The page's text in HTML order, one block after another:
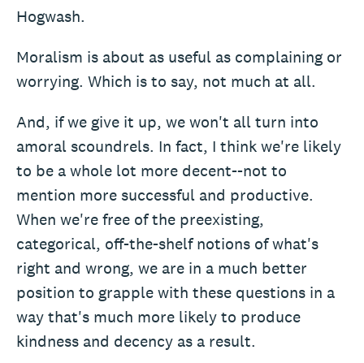
Hogwash.
Moralism is about as useful as complaining or
worrying. Which is to say, not much at all.
And, if we give it up, we won't all turn into
amoral scoundrels. In fact, I think we're likely
to be a whole lot more decent--not to
mention more successful and productive.
When we're free of the preexisting,
categorical, off-the-shelf notions of what's
right and wrong, we are in a much better
position to grapple with these questions in a
way that's much more likely to produce
kindness and decency as a result.